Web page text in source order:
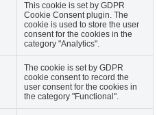
This cookie is set by GDPR
Cookie Consent plugin. The
cookie is used to store the user
consent for the cookies in the
category "Analytics".
The cookie is set by GDPR
cookie consent to record the
user consent for the cookies in
the category "Functional".